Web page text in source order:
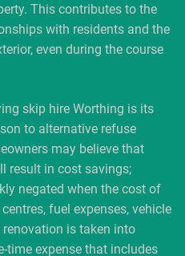
This contributes to the
with residents and the
even during the course
skip hire Worthing is its
to alternative refuse
may believe that
result in cost savings;
negated when the cost of
fuel expenses, vehicle
is taken into
time expense that includes